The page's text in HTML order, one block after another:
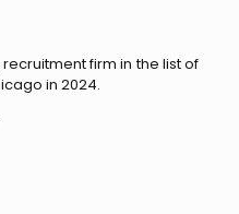
firm in the list of
in 2024.